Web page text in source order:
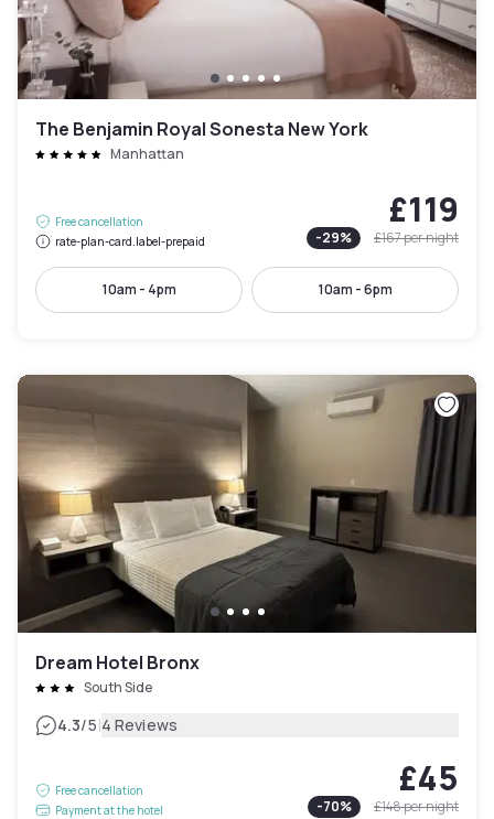
The Benjamin Royal Sonesta New York
Manhattan
Free cancellation
rate-plan-card.label-prepaid
£119
-29% £167per night
10am - 4pm 10am - 6pm
Dream Hotel Bronx
South Side
4.3/5|4 Reviews
Free cancellation
Payment at the hotel
£45
-70% £148per night